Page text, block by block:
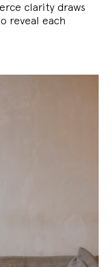
clarity draws
reveal each